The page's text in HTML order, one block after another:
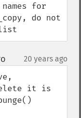
for
do not
¶ 20 years ago
it is